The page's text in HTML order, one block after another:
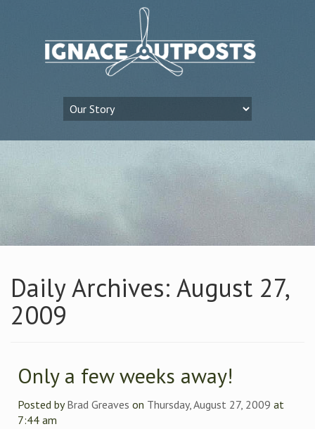
Daily Archives: August 27,
2009
Only a few weeks away!
Posted byBrad Greaves on Thursday, August 27, 2009 at
7:44 am